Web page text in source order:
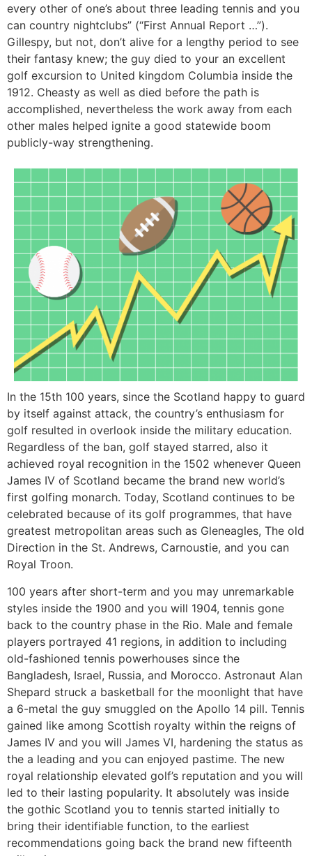
every other of one’s about three leading tennis and you
can country nightclubs” (“First Annual Report …”).
Gillespy, but not, don’t alive for a lengthy period to see
their fantasy knew; the guy died to your an excellent
golf excursion to United kingdom Columbia inside the
1912. Cheasty as well as died before the path is
accomplished, nevertheless the work away from each
other males helped ignite a good statewide boom
publicly-way strengthening.
In the 15th 100 years, since the Scotland happy to guard
by itself against attack, the country’s enthusiasm for
golf resulted in overlook inside the military education.
Regardless of the ban, golf stayed starred, also it
achieved royal recognition in the 1502 whenever Queen
James IV of Scotland became the brand new world’s
first golfing monarch. Today, Scotland continues to be
celebrated because of its golf programmes, that have
greatest metropolitan areas such as Gleneagles, The old
Direction in the St. Andrews, Carnoustie, and you can
Royal Troon.
100 years after short-term and you may unremarkable
styles inside the 1900 and you will 1904, tennis gone
back to the country phase in the Rio. Male and female
players portrayed 41 regions, in addition to including
old-fashioned tennis powerhouses since the
Bangladesh, Israel, Russia, and Morocco. Astronaut Alan
Shepard struck a basketball for the moonlight that have
a 6-metal the guy smuggled on the Apollo 14 pill. Tennis
gained like among Scottish royalty within the reigns of
James IV and you will James VI, hardening the status as
the a leading and you can enjoyed pastime. The new
royal relationship elevated golf’s reputation and you will
led to their lasting popularity. It absolutely was inside
the gothic Scotland you to tennis started initially to
bring their identifiable function, to the earliest
recommendations going back the brand new fifteenth